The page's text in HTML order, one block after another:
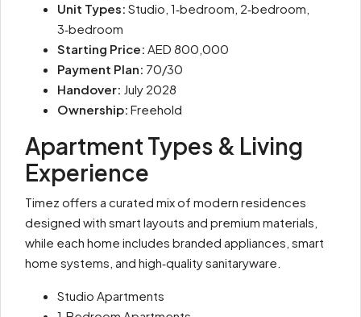
Unit Types: Studio, 1‑bedroom, 2‑bedroom,
3‑bedroom
Starting Price: AED 800,000
Payment Plan: 70/30
Handover: July 2028
Ownership: Freehold
Apartment Types & Living
Experience
Timez offers a curated mix of modern residences
designed with smart layouts and premium materials,
while each home includes branded appliances, smart
home systems, and high‑quality sanitaryware.
Studio Apartments